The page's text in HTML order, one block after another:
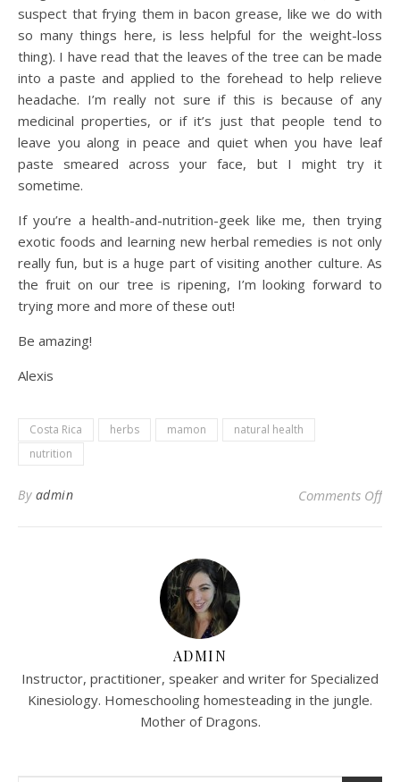
suspect that frying them in bacon grease, like we do with
so many things here, is less helpful for the weight-loss
thing). I have read that the leaves of the tree can be made
into a paste and applied to the forehead to help relieve
headache. I’m really not sure if this is because of any
medicinal properties, or if it’s just that people tend to
leave you along in peace and quiet when you have leaf
paste smeared across your face, but I might try it
sometime.
If you’re a health-and-nutrition-geek like me, then trying
exotic foods and learning new herbal remedies is not only
really fun, but is a huge part of visiting another culture. As
the fruit on our tree is ripening, I’m looking forward to
trying more and more of these out!
Be amazing!
Alexis
Costa Rica herbs mamon
natural health
nutrition
By admin Comments Offon
ADMIN
Instructor, practitioner, speaker and writer for Specialized
Kinesiology. Homeschooling homesteading in the jungle.
Mother of Dragons.